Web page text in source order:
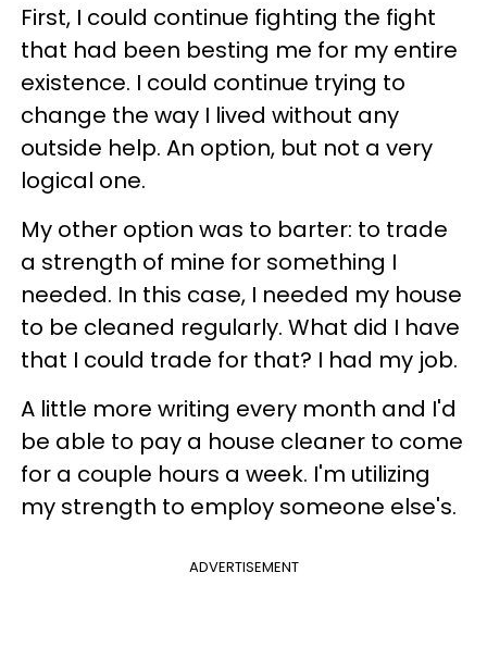
First, I could continue fighting the fight
that had been besting me for my entire
existence. I could continue trying to
change the way I lived without any
outside help. An option, but not a very
logical one.
My other option was to barter: to trade
a strength of mine for something I
needed. In this case, I needed my house
to be cleaned regularly. What did I have
that I could trade for that? I had my job.
A little more writing every month and I'd
be able to pay a house cleaner to come
for a couple hours a week. I'm utilizing
my strength to employ someone else's.
ADVERTISEMENT